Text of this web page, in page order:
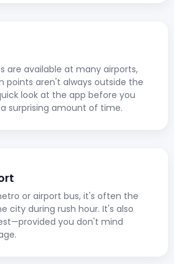
are available at many airports,
points aren't always outside the
look at the app before you
surprising amount of time.
or airport bus, it's often the
city during rush hour. It's also
you don't mind